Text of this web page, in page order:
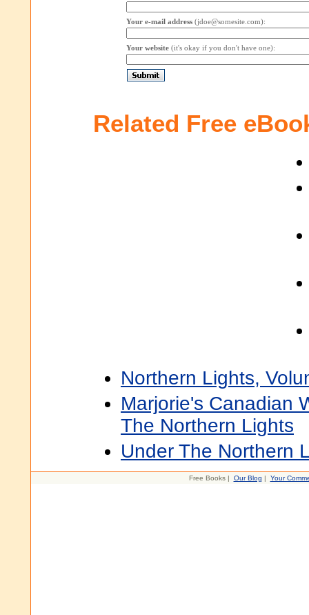
Your e-mail address (jdoe@somesite.com):
Your website (it's okay if you don't have one):
Related Free
Northern Lights,
Marjorie's Canadian
The Northern Lights
Under The Northern
Free Books | Our Blog | Your